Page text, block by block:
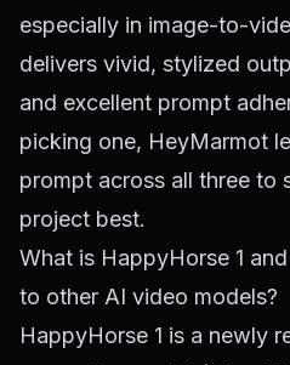
especially in image-to-
delivers vivid, stylized
and excellent prompt
picking one, HeyMarmot
prompt across all three to
project best.
What is HappyHorse 1
to other AI video models?
HappyHorse 1 is a newly